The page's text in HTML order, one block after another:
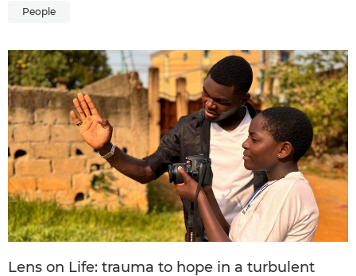
People
Lens on Life: trauma to hope in a turbulent